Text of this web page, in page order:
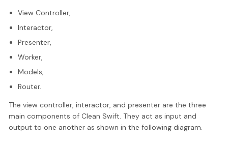
View Controller,
Interactor,
Presenter,
Worker,
Models,
Router.
The view controller, interactor, and presenter are the three
main components of Clean Swift. They act as input and
output to one another as shown in the following diagram.